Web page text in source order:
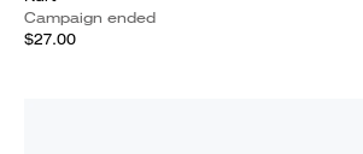
Campaign ended
$27.00